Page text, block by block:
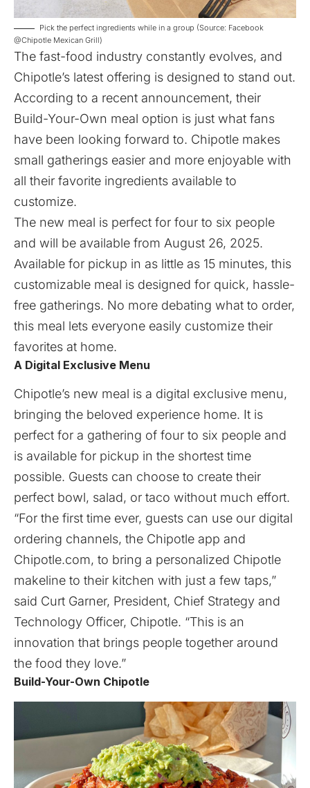
Pick the perfect ingredients while in a group (Source: Facebook
@Chipotle Mexican Grill)
The fast-food industry constantly evolves, and
Chipotle’s latest offering is designed to stand out.
According to a recent announcement, their
Build-Your-Own meal option is just what fans
have been looking forward to. Chipotle makes
small gatherings easier and more enjoyable with
all their favorite ingredients available to
customize.
The new meal is perfect for four to six people
and will be available from August 26, 2025.
Available for pickup in as little as 15 minutes, this
customizable meal is designed for quick, hassle-
free gatherings. No more debating what to order,
this meal lets everyone easily customize their
favorites at home.
A Digital Exclusive Menu
Chipotle’s new meal is a digital exclusive menu,
bringing the beloved experience home. It is
perfect for a gathering of four to six people and
is available for pickup in the shortest time
possible. Guests can choose to create their
perfect bowl, salad, or taco without much effort.
“For the first time ever, guests can use our digital
ordering channels, the Chipotle app and
Chipotle.com, to bring a personalized Chipotle
makeline to their kitchen with just a few taps,”
said Curt Garner, President, Chief Strategy and
Technology Officer, Chipotle. “This is an
innovation that brings people together around
the food they love.”
Build-Your-Own Chipotle